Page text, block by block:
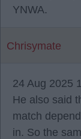
YNWA.
Chrisymate
24 Aug 2025
He also said
match
in. So the